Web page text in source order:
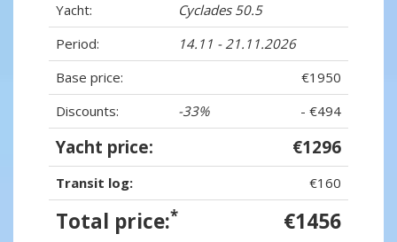
Yacht:
Cyclades 50.5
Period:
14.11 - 21.11.2026
Base price:
€1950
Discounts:
-33% - €494
Yacht price: €1296
Transit log: €160
Total price:* €1456